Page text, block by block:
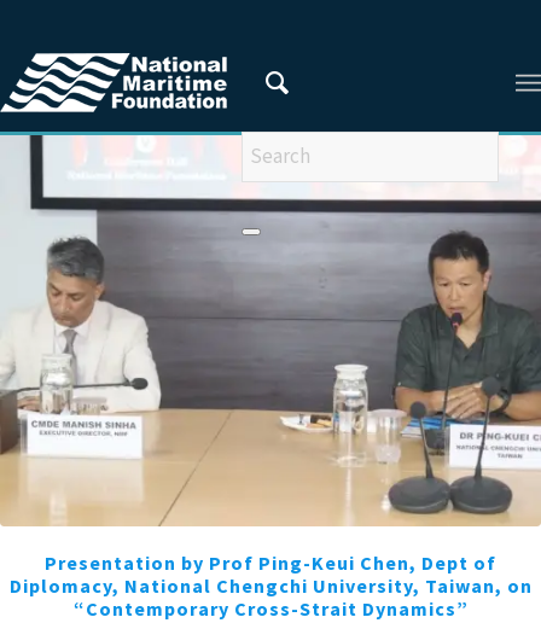
You are here: Home / Privacy Policy / 2024
Presentation by Prof Ping-Keui Chen, Dept of
Diplomacy, National Chengchi University, Taiwan, on
“Contemporary Cross-Strait Dynamics”